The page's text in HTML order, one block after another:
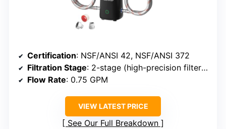
Certification: NSF/ANSI 42, NSF/ANSI 372
Filtration Stage: 2-stage (high-precision filter + KDF)
Flow Rate: 0.75 GPM
VIEW LATEST PRICE
See Our Full Breakdown